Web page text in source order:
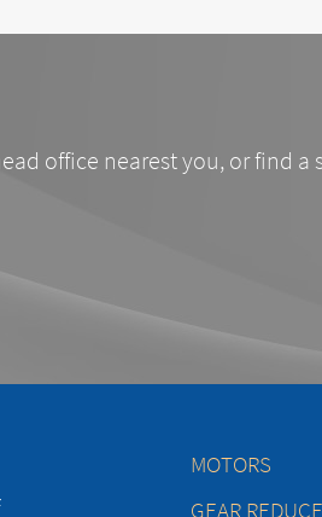
office nearest you, or find a
MOTORS
GEAR